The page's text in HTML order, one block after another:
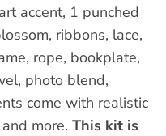
accent, 1 punched
ribbons, lace,
rope, bookplate,
photo blend,
come with realistic
more. This kit is